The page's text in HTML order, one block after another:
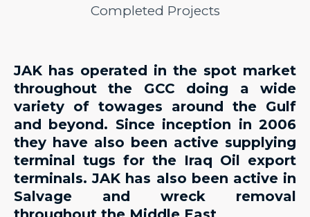
Completed Projects
JAK has operated in the spot market
throughout the GCC doing a wide
variety of towages around the Gulf
and beyond. Since inception in 2006
they have also been active supplying
terminal tugs for the Iraq Oil export
terminals. JAK has also been active in
Salvage and wreck removal